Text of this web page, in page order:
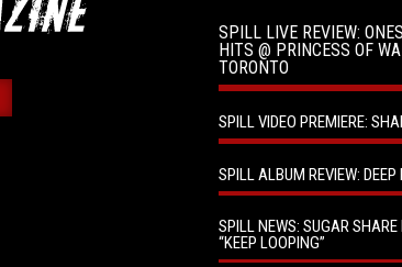
SPILL LIVE REVIEW:
HITS @ PRINCESS OF
TORONTO
SPILL VIDEO PREMIERE:
SPILL ALBUM REVIEW:
SPILL NEWS: SUGAR SHARE
“KEEP LOOPING”